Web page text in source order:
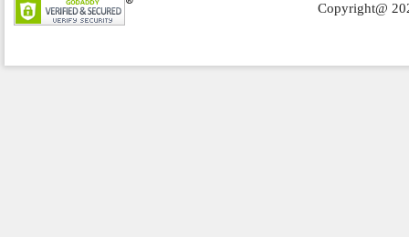
Copyright@